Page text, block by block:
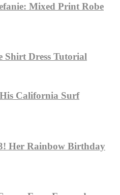
Mixed Print Robe
Shirt Dress Tutorial
California Surf
Her Rainbow Birthday